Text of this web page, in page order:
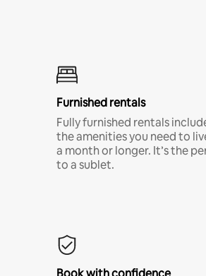
Furnished rentals
Fully furnished rentals
the amenities you need to
a month or longer. It’s the
to a sublet.